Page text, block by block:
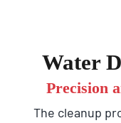
Water
Precision
The cleanup